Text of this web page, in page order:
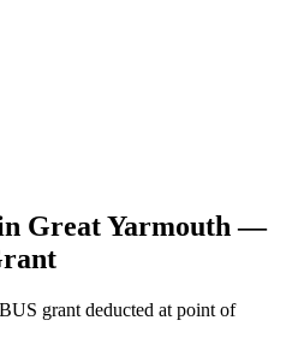
Great Yarmouth —
grant deducted at point of